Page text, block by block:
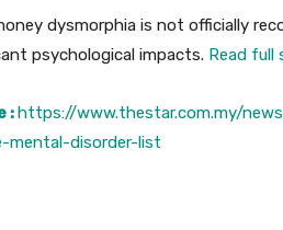
dysmorphia is not officially
psychological impacts. Read full
: https://www.thestar.com.my/
mental-disorder-list